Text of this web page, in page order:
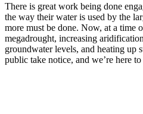
There is great work being done
the way their water is used by the
more must be done. Now, at a time
megadrought, increasing
groundwater levels, and heating up
public take notice, and we’re here to